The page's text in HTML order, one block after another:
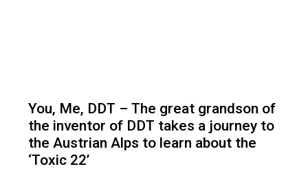
You, Me, DDT – The great grandson of
the inventor of DDT takes a journey to
the Austrian Alps to learn about the
‘Toxic 22’